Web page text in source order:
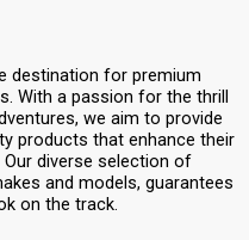
destination for premium
With a passion for the thrill
we aim to provide
products that enhance their
Our diverse selection of
and models, guarantees
on the track.